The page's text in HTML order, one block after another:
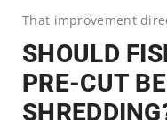
That improvement
SHOULD
PRE-CUT